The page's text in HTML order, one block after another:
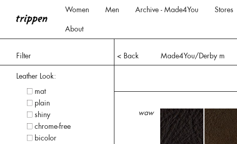
Women Men Archive - Made4You Stores
About
Filter < Back Made4You/Derby m
Leather Look:
mat
plain
shiny
chrome-free
bicolor
waw